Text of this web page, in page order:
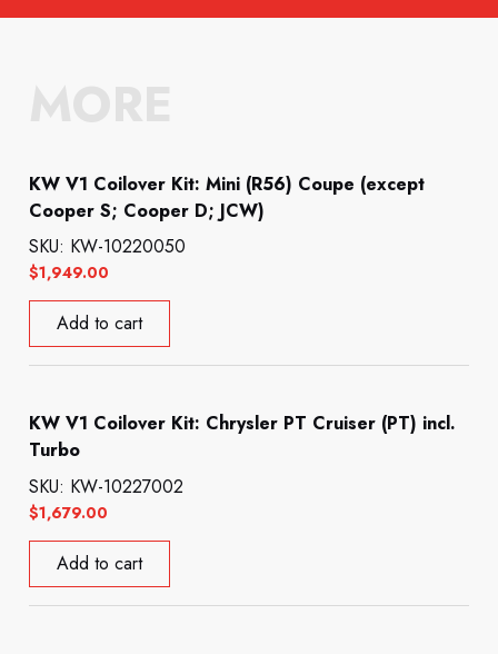
KW V1 Coilover Kit: Mini (R56) Coupe (except
Cooper S; Cooper D; JCW)
$1,949.00
SKU: KW-10220050
Add to cart
KW V1 Coilover Kit: Chrysler PT Cruiser (PT) incl.
Turbo
$1,679.00
SKU: KW-10227002
Add to cart